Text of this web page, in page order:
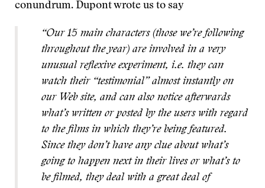
conundrum. Dupont wrote us to say
“Our 15 main characters (those we’re following
throughout the year) are involved in a very
unusual reflexive experiment, i.e. they can
watch their “testimonial” almost instantly on
our Web site, and can also notice afterwards
what’s written or posted by the users with regard
to the films in which they’re being featured.
Since they don’t have any clue about what’s
going to happen next in their lives or what’s to
be filmed, they deal with a great deal of